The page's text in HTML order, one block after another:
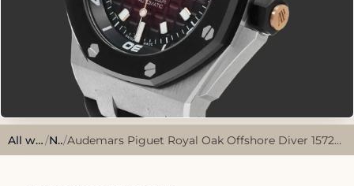
All watches/ New/ Audemars Piguet Royal Oak Offshore Diver 15720CN.OO.A002CA.02 2025 Limited Edition